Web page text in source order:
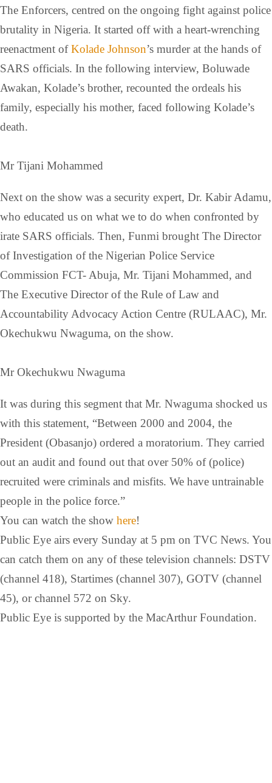
The Enforcers, centred on the ongoing fight against police
brutality in Nigeria. It started off with a heart-wrenching
reenactment ofKolade Johnson’s murder at the hands of
SARS officials. In the following interview, Boluwade
Awakan, Kolade’s brother, recounted the ordeals his
family, especially his mother, faced following Kolade’s
death.
Mr Tijani Mohammed
Next on the show was a security expert, Dr. Kabir Adamu,
who educated us on what we to do when confronted by
irate SARS officials. Then, Funmi brought The Director
of Investigation of the Nigerian Police Service
Commission FCT- Abuja, Mr. Tijani Mohammed, and
The Executive Director of the Rule of Law and
Accountability Advocacy Action Centre (RULAAC), Mr.
Okechukwu Nwaguma, on the show.
Mr Okechukwu Nwaguma
It was during this segment that Mr. Nwaguma shocked us
with this statement, “Between 2000 and 2004, the
President (Obasanjo) ordered a moratorium. They carried
out an audit and found out that over 50% of (police)
recruited were criminals and misfits. We have untrainable
people in the police force.”
You can watch the show here!
Public Eye airs every Sunday at 5 pm on TVC News. You
can catch them on any of these television channels: DSTV
(channel 418), Startimes (channel 307), GOTV (channel
45), or channel 572 on Sky.
Public Eye is supported by the MacArthur Foundation.